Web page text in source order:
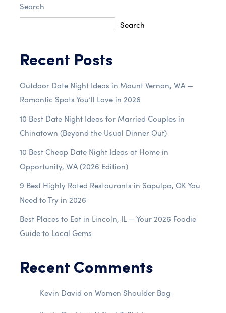
Search
Search
Recent Posts
Outdoor Date Night Ideas in Mount Vernon, WA —
Romantic Spots You’ll Love in 2026
10 Best Date Night Ideas for Married Couples in
Chinatown (Beyond the Usual Dinner Out)
10 Best Cheap Date Night Ideas at Home in
Opportunity, WA (2026 Edition)
9 Best Highly Rated Restaurants in Sapulpa, OK You
Need to Try in 2026
Best Places to Eat in Lincoln, IL — Your 2026 Foodie
Guide to Local Gems
Recent Comments
Kevin David on Women Shoulder Bag